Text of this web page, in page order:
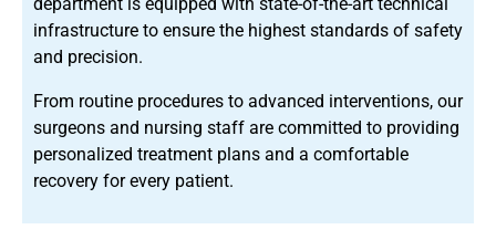
department is equipped with state-of-the-art technical
infrastructure to ensure the highest standards of safety
and precision.
From routine procedures to advanced interventions, our
surgeons and nursing staff are committed to providing
personalized treatment plans and a comfortable
recovery for every patient.